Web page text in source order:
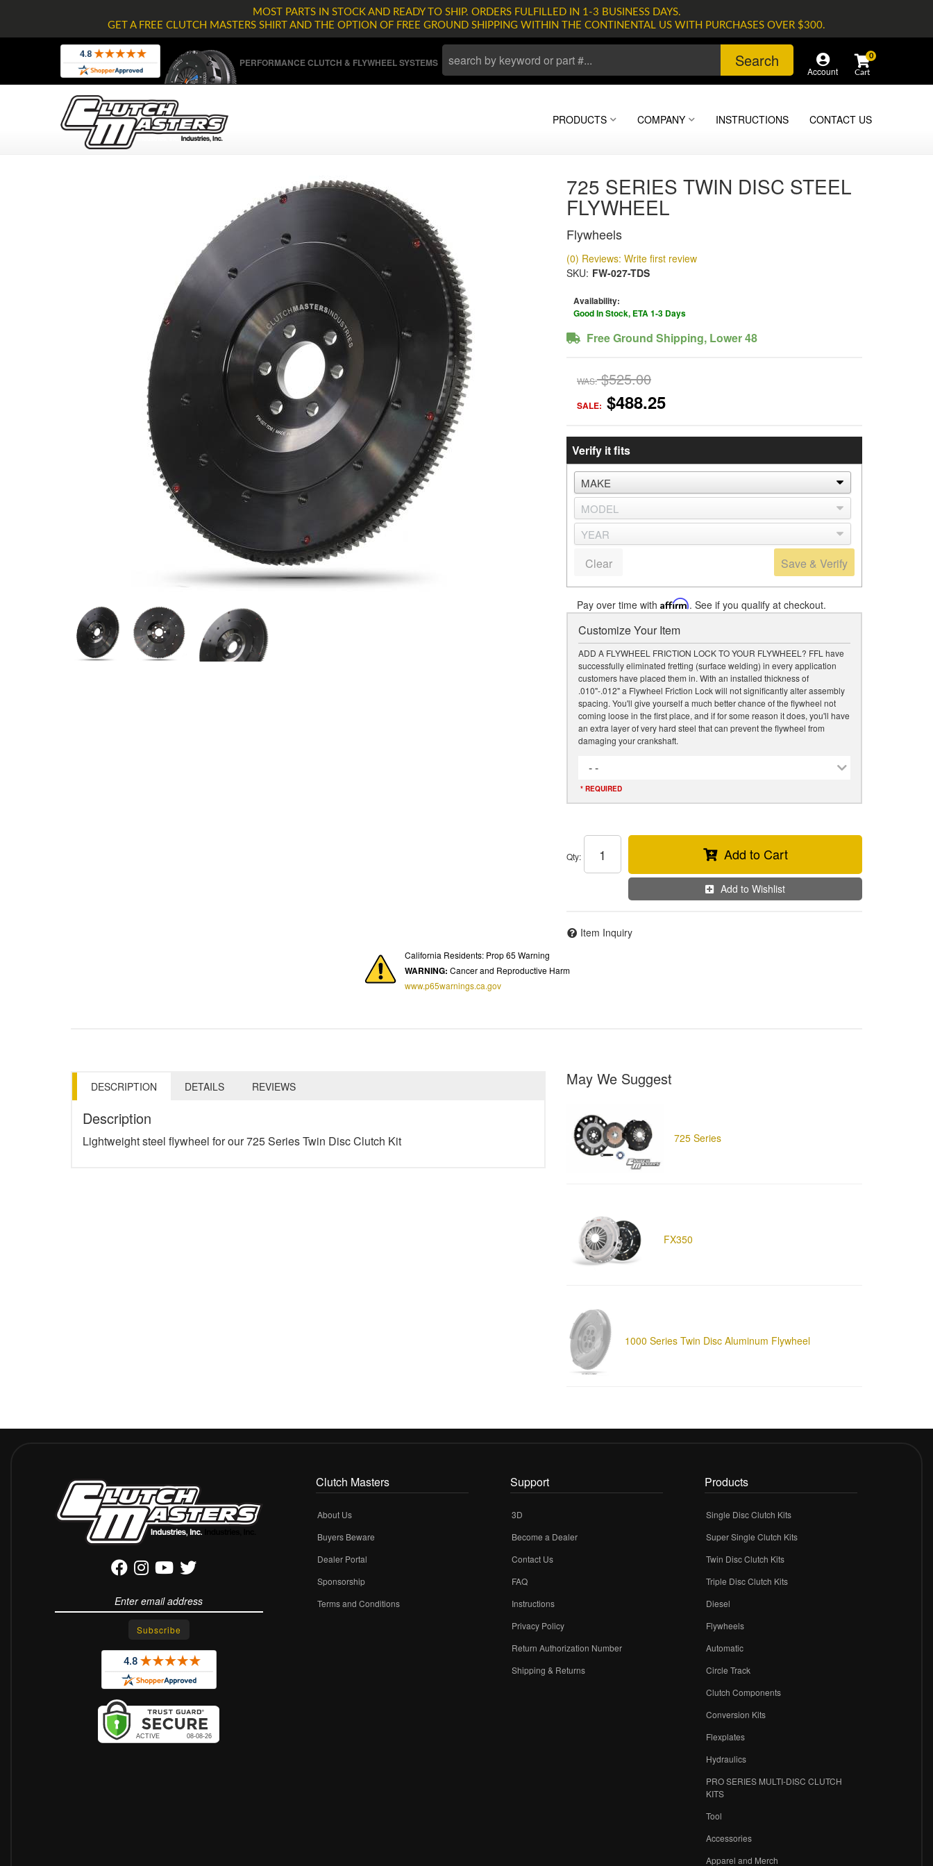
MOST PARTS IN STOCK AND READY TO SHIP. ORDERS FULFILLED IN 1-3 BUSINESS DAYS.
GET A FREE CLUTCH MASTERS SHIRT AND THE OPTION OF FREE GROUND SHIPPING WITHIN THE CONTINENTAL US WITH PURCHASES OVER $300.
PERFORMANCE CLUTCH & FLYWHEEL SYSTEMS Search
Account
0
PRODUCTS COMPANY INSTRUCTIONS CONTACT US
725 SERIES TWIN DISC STEEL
FLYWHEEL
Flywheels
(0) Reviews: Write first review
SKU: FW-027-TDS
Availability:
Good In Stock, ETA 1-3 Days
Free Ground Shipping, Lower 48
WAS: $525.00
SALE: $488.25
Verify it fits
Save & Verify
Clear
Pay over time with Affirm. See if you qualify at checkout.
Customize Your Item
ADD A FLYWHEEL FRICTION LOCK TO YOUR FLYWHEEL? FFL have
successfully eliminated fretting (surface welding) in every application
customers have placed them in. With an installed thickness of
.010"-.012" a Flywheel Friction Lock will not significantly alter assembly
spacing. You'll give yourself a much better chance of the flywheel not
coming loose in the first place, and if for some reason it does, you'll have
an extra layer of very hard steel that can prevent the flywheel from
damaging your crankshaft.
- -
* REQUIRED
Qty: Add to Cart
Add to Wishlist
Item Inquiry
California Residents: Prop 65 Warning
WARNING: Cancer and Reproductive Harm
www.p65warnings.ca.gov
DESCRIPTION DETAILS REVIEWS
Description
Lightweight steel flywheel for our 725 Series Twin Disc Clutch Kit
May We Suggest
725 Series
FX350
1000 Series Twin Disc Aluminum Flywheel
Clutch Masters
About Us
Buyers Beware
Dealer Portal
Sponsorship
Terms and Conditions
Support
3D
Become a Dealer
Contact Us
FAQ
Instructions
Privacy Policy
Return Authorization Number
Shipping & Returns
Products
Single Disc Clutch Kits
Super Single Clutch Kits
Twin Disc Clutch Kits
Triple Disc Clutch Kits
Diesel
Flywheels
Automatic
Circle Track
Clutch Components
Conversion Kits
Flexplates
Hydraulics
PRO SERIES MULTI-DISC CLUTCH
KITS
Tool
Accessories
Apparel and Merch